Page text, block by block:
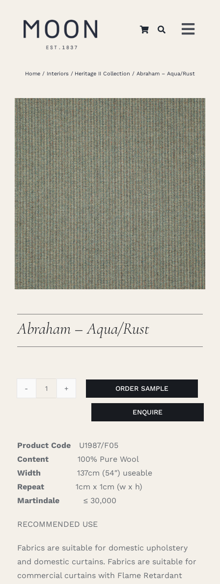
Home
About Us
Apparel
Interiors
Retail
Careers
Cart
Home Interiors Heritage II Collection Abraham – Aqua/Rust
Abraham – Aqua/Rust
ORDER SAMPLE
ENQUIRE
Product Code
U1987/F05
Content
100% Pure Wool
Width
137cm (54″) useable
Repeat
1cm x 1cm (w x h)
Martindale
≤ 30,000
RECOMMENDED USE
Fabrics are suitable for domestic upholstery
and domestic curtains. Fabrics are suitable for
commercial curtains with Flame Retardant